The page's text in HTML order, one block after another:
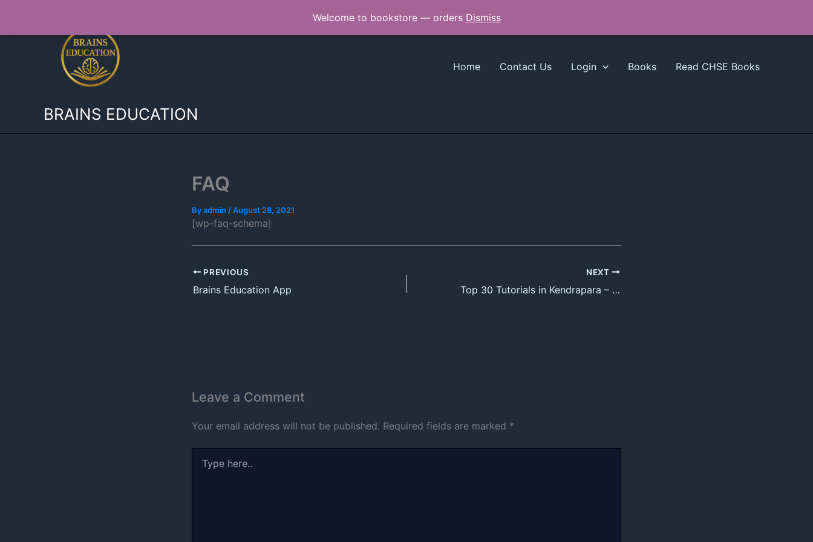
Welcome to bookstore — orders Dismiss
content
BRAINS EDUCATION
Home Contact Us Login Books Read CHSE Books
FAQ
Byadmin /August 28, 2021
[wp-faq-schema]
PREVIOUS
Brains Education App
NEXT
Top 30 Tutorials in Kendrapara – Best Private Tutorials
Leave a Comment
Your email address will not be published. Required fields are marked *
here..